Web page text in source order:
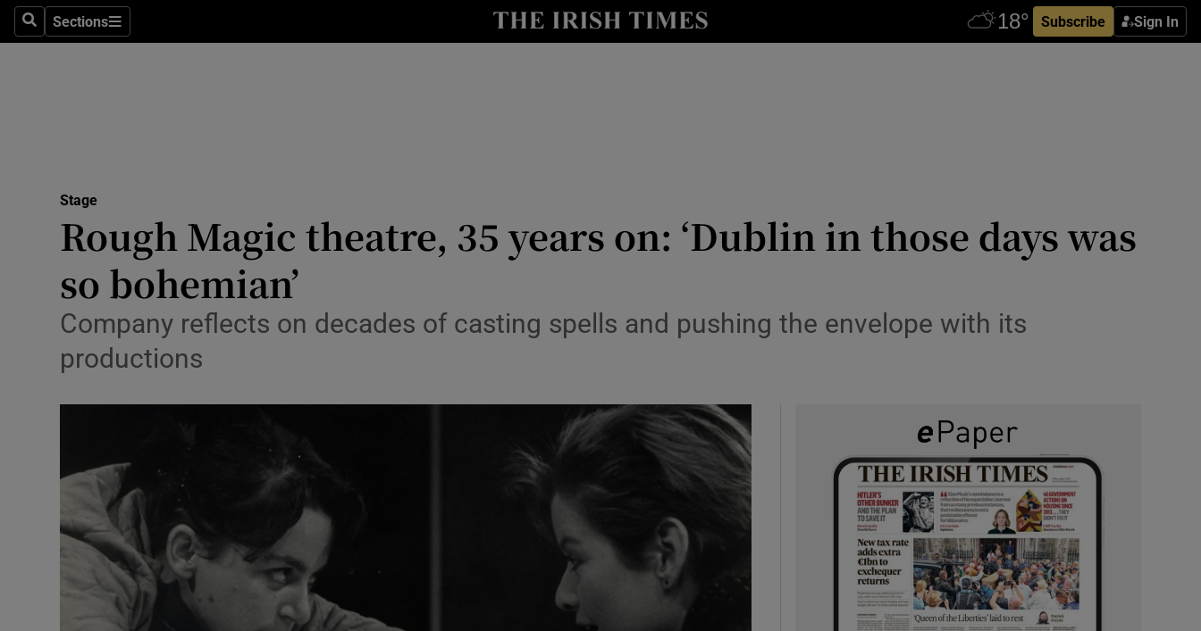
SearchSections
Sections Subscribe Sign In
Show Podcasts sub sections
Stage
Rough Magic theatre, 35 years on: ‘Dublin in those days was
so bohemian’
Company reflects on decades of casting spells and pushing the envelope with its
productions